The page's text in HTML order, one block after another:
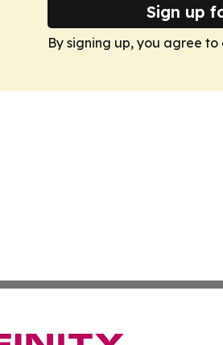
Sign up
By signing up, you agree to